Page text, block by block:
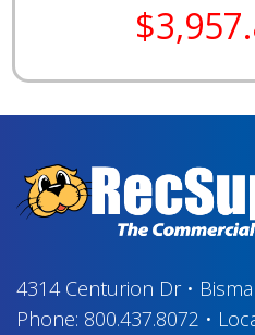
4314 Centurion Dr•
Phone: 800.437.8072 •